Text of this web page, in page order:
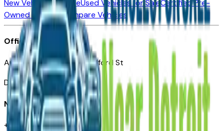
New Vehicles for SaleUsed Vehicles for SaleCertified Pre-
Owned VehiclesCompare Vehicles
Office
Automotive Detroit 19 Clifford St
Detroit, MI 48226
Need Help
+1 (313)-222-6681